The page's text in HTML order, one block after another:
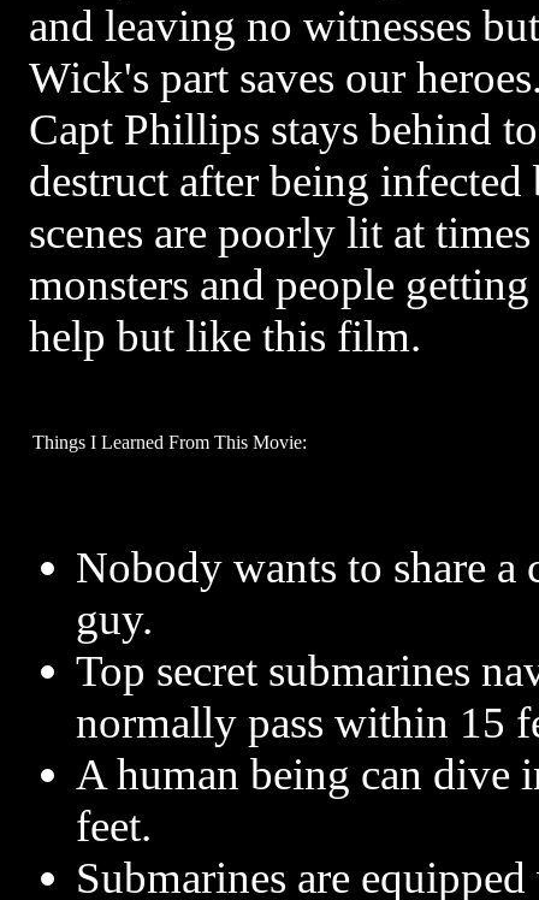
and leaving no witnesses
Wick's part saves our
Capt Phillips stays behind
destruct after being
scenes are poorly lit at
monsters and people
help but like this film.
Things I Learned From This Movie:
Nobody wants to share a
guy.
Top secret submarines
normally pass within 15
A human being can dive
feet.
Submarines are